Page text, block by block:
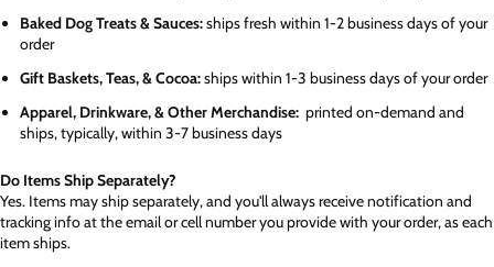
Baked Dog Treats & Sauces:ships fresh within 1-2 business days of your
order
Gift Baskets, Teas, & Cocoa:ships within 1-3 business days of your order
Apparel, Drinkware, & Other Merchandise: printed on-demand and
ships, typically, within 3-7 business days
Do Items Ship Separately?
Yes. Items may ship separately, and you'll always receive notification and
tracking info at the email or cell number you provide with your order, as each
item ships.